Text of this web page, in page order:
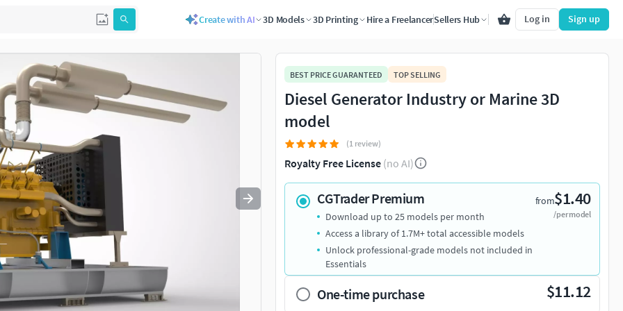
Create with AI 3D Models 3D Printing Hire a FreelancerSellers Hub Log in Sign up
to navigate. Press esc to quit
BEST PRICE GUARANTEED TOP SELLING
Diesel Generator Industry or Marine 3D
model
(1 review)
Royalty Free License (no AI)
CGTrader Premium from$1.40
/per model
Download up to 25 models per month
Access a library of 1.7M+ total accessible models
Unlock professional-grade models not included in
Essentials
One-time purchase $11.12